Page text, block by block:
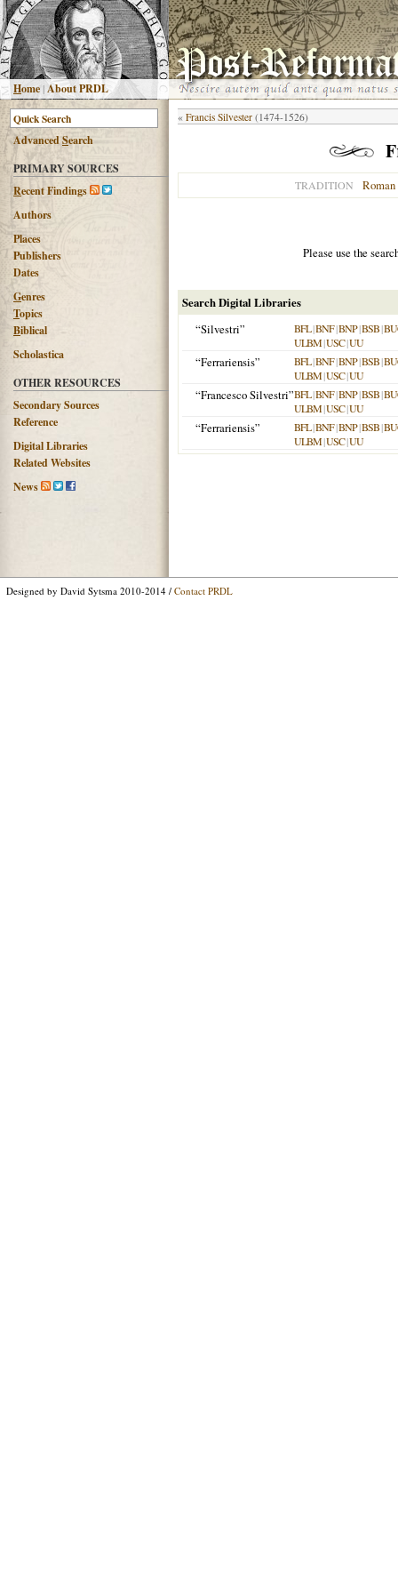
Home |About PRDL
AdvancedSearch
PRIMARY SOURCES
Recent Findings
Authors
Places
Publishers
Dates
Genres
Topics
Biblical
Scholastica
OTHER RESOURCES
Secondary Sources
Reference
Digital Libraries
Related Websites
News
« Francis Silvester (1474-1526)
TRADITION
Please use the
Search Digital Libraries
“Silvestri”
BFL|BNF|BNP|BSB|
ULBM|USC|UU
“Ferrariensis” BFL|BNF|BNP|BSB|
ULBM|USC|UU
“Francesco Silvestri”BFL|BNF|BNP|BSB|
ULBM|USC|UU
“Ferrariensis” BFL|BNF|BNP|BSB|
ULBM|USC|UU
Designed by David Sytsma 2010-2014 / Contact PRDL